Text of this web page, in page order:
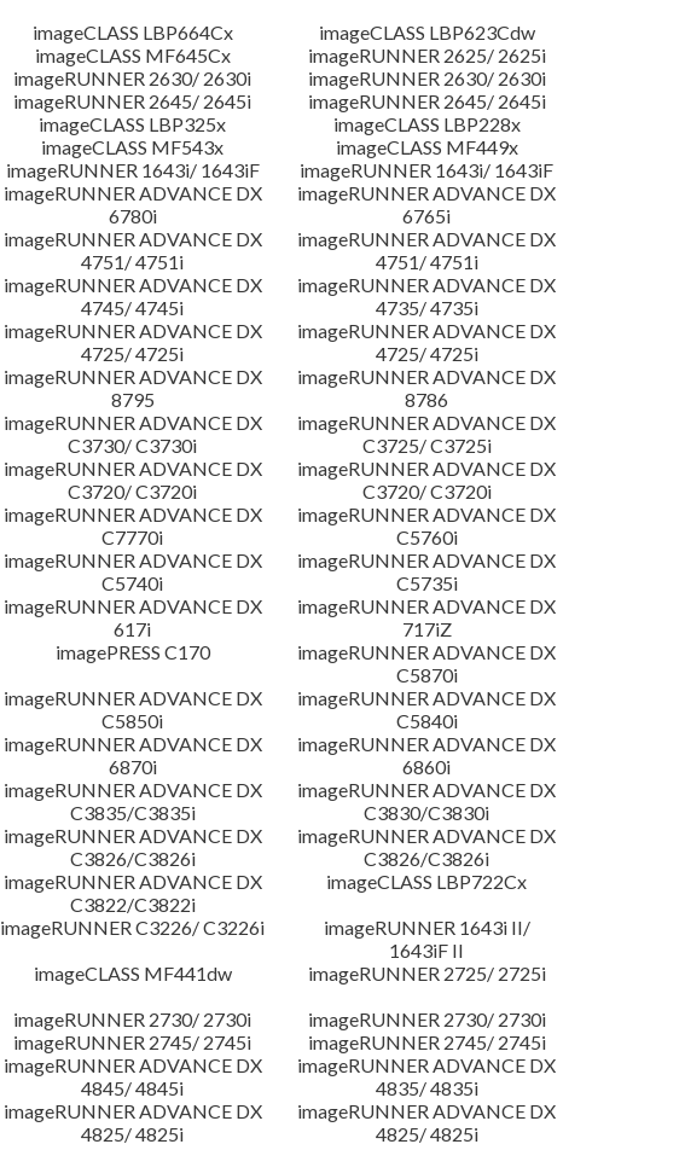
imageCLASS LBP664Cx
imageCLASS LBP623Cdw
imageCLASS MF645Cx
imageRUNNER 2625/ 2625i
imageRUNNER 2630/ 2630i
imageRUNNER 2630/ 2630i
imageRUNNER 2645/ 2645i
imageRUNNER 2645/ 2645i
imageCLASS LBP325x
imageCLASS LBP228x
imageCLASS MF543x
imageCLASS MF449x
imageRUNNER 1643i/ 1643iF
imageRUNNER 1643i/ 1643iF
imageRUNNER ADVANCE DX
6780i
imageRUNNER ADVANCE DX
6765i
imageRUNNER ADVANCE DX
4751/ 4751i
imageRUNNER ADVANCE DX
4751/ 4751i
imageRUNNER ADVANCE DX
4745/ 4745i
imageRUNNER ADVANCE DX
4735/ 4735i
imageRUNNER ADVANCE DX
4725/ 4725i
imageRUNNER ADVANCE DX
4725/ 4725i
imageRUNNER ADVANCE DX
8795
imageRUNNER ADVANCE DX
8786
imageRUNNER ADVANCE DX
C3730/ C3730i
imageRUNNER ADVANCE DX
C3725/ C3725i
imageRUNNER ADVANCE DX
C3720/ C3720i
imageRUNNER ADVANCE DX
C3720/ C3720i
imageRUNNER ADVANCE DX
C7770i
imageRUNNER ADVANCE DX
C5760i
imageRUNNER ADVANCE DX
C5740i
imageRUNNER ADVANCE DX
C5735i
imageRUNNER ADVANCE DX
617i
imageRUNNER ADVANCE DX
717iZ
imagePRESS C170
imageRUNNER ADVANCE DX
C5870i
imageRUNNER ADVANCE DX
C5850i
imageRUNNER ADVANCE DX
C5840i
imageRUNNER ADVANCE DX
6870i
imageRUNNER ADVANCE DX
6860i
imageRUNNER ADVANCE DX
C3835/C3835i
imageRUNNER ADVANCE DX
C3830/C3830i
imageRUNNER ADVANCE DX
C3826/C3826i
imageRUNNER ADVANCE DX
C3826/C3826i
imageRUNNER ADVANCE DX
C3822/C3822i
imageCLASS LBP722Cx
imageRUNNER C3226/ C3226i
imageRUNNER 1643i II/
1643iF II
imageCLASS MF441dw
imageRUNNER 2725/ 2725i
imageRUNNER 2730/ 2730i
imageRUNNER 2730/ 2730i
imageRUNNER 2745/ 2745i
imageRUNNER 2745/ 2745i
imageRUNNER ADVANCE DX
4845/ 4845i
imageRUNNER ADVANCE DX
4835/ 4835i
imageRUNNER ADVANCE DX
4825/ 4825i
imageRUNNER ADVANCE DX
4825/ 4825i